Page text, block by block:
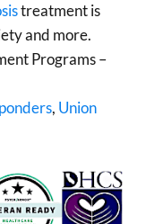
treatment is
and more.
Programs –
, Union